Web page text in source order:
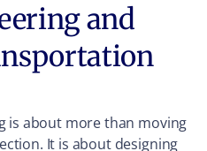
and
is about more than moving
It is about designing